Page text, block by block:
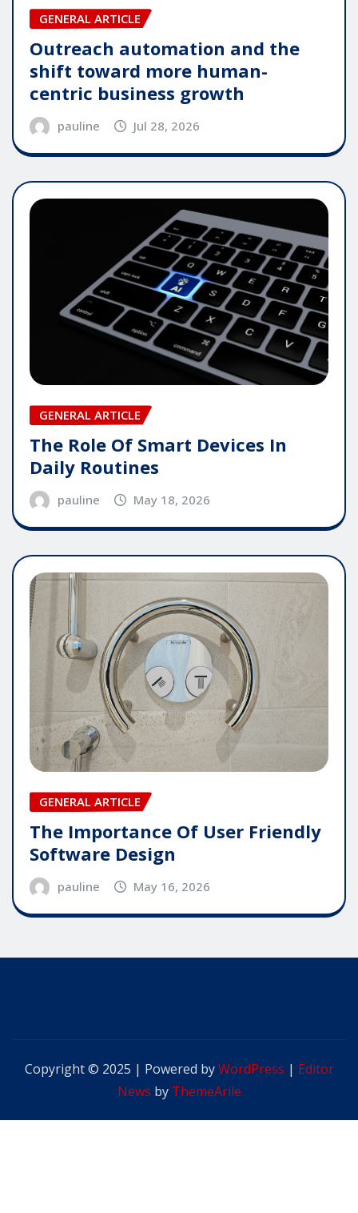
GENERAL ARTICLE
Outreach automation and the
shift toward more human-
centric business growth
pauline Jul 28, 2026
GENERAL ARTICLE
The Role Of Smart Devices In
Daily Routines
pauline May 18, 2026
GENERAL ARTICLE
The Importance Of User Friendly
Software Design
pauline May 16, 2026
Copyright © 2025 | Powered byWordPress | Editor
News by ThemeArile